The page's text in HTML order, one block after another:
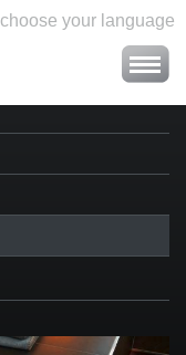
choose your language